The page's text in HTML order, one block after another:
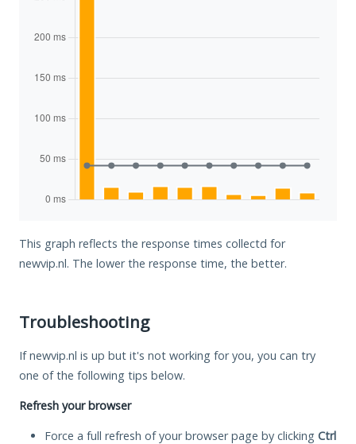
This graph reflects the response times collectd for
newvip.nl. The lower the response time, the better.
Troubleshooting
If newvip.nl is up but it's not working for you, you can try
one of the following tips below.
Refresh your browser
Force a full refresh of your browser page by clicking Ctrl